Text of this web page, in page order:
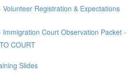
Volunteer Registration & Expectations
Immigration Court Observation Packet -
COURT
Slides